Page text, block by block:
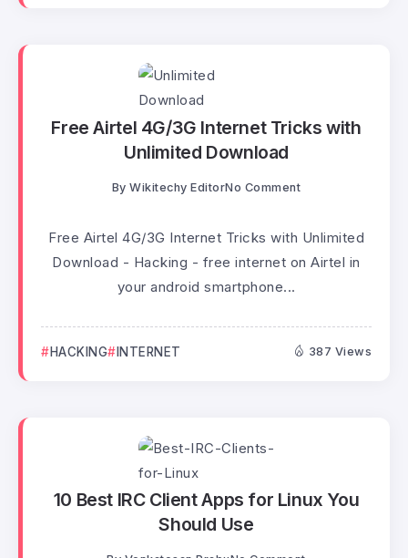
Free Airtel 4G/3G Internet Tricks with
Unlimited Download
By Wikitechy EditorNo Comment
Free Airtel 4G/3G Internet Tricks with Unlimited
Download - Hacking - free internet on Airtel in
your android smartphone...
HACKING INTERNET 387 Views
10 Best IRC Client Apps for Linux You
Should Use